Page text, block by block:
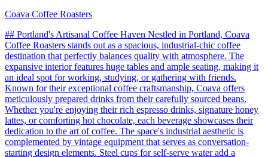
Coava Coffee Roasters
## Portland's Artisanal Coffee Haven Nestled in Portland, Coava
Coffee Roasters stands out as a spacious, industrial-chic coffee
destination that perfectly balances quality with atmosphere. The
expansive interior features huge tables and ample seating, making it
an ideal spot for working, studying, or gathering with friends.
Known for their exceptional coffee craftsmanship, Coava offers
meticulously prepared drinks from their carefully sourced beans.
Whether you're enjoying their rich espresso drinks, signature honey
lattes, or comforting hot chocolate, each beverage showcases their
dedication to the art of coffee. The space's industrial aesthetic is
complemented by vintage equipment that serves as conversation-
starting design elements. Steel cups for self-serve water add a